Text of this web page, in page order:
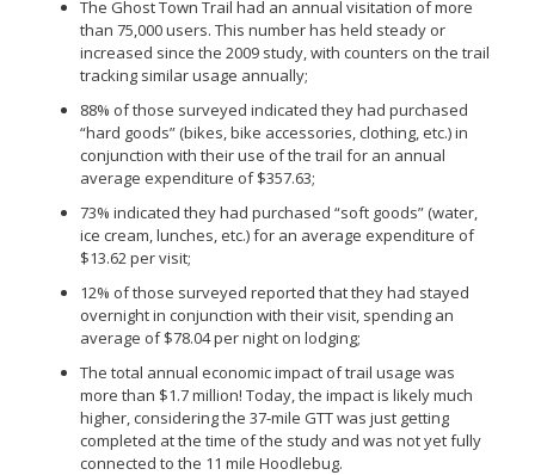
The Ghost Town Trail had an annual visitation of more
than 75,000 users. This number has held steady or
increased since the 2009 study, with counters on the trail
tracking similar usage annually;
88% of those surveyed indicated they had purchased
“hard goods” (bikes, bike accessories, clothing, etc.) in
conjunction with their use of the trail for an annual
average expenditure of $357.63;
73% indicated they had purchased “soft goods” (water,
ice cream, lunches, etc.) for an average expenditure of
$13.62 per visit;
12% of those surveyed reported that they had stayed
overnight in conjunction with their visit, spending an
average of $78.04 per night on lodging;
The total annual economic impact of trail usage was
more than $1.7 million! Today, the impact is likely much
higher, considering the 37-mile GTT was just getting
completed at the time of the study and was not yet fully
connected to the 11 mile Hoodlebug.